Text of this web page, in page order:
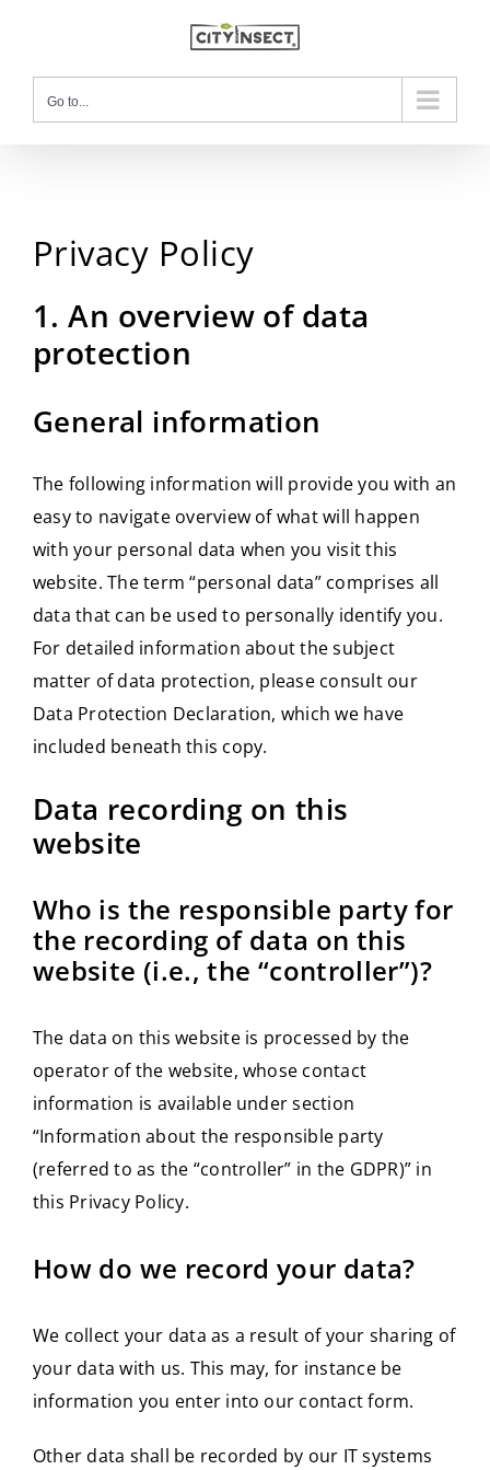
content
Go to...
Privacy Policy
1. An overview of data
protection
General information
The following information will provide you with an
easy to navigate overview of what will happen
with your personal data when you visit this
website. The term “personal data” comprises all
data that can be used to personally identify you.
For detailed information about the subject
matter of data protection, please consult our
Data Protection Declaration, which we have
included beneath this copy.
Data recording on this
website
Who is the responsible party for
the recording of data on this
website (i.e., the “controller”)?
The data on this website is processed by the
operator of the website, whose contact
information is available under section
“Information about the responsible party
(referred to as the “controller” in the GDPR)” in
this Privacy Policy.
How do we record your data?
We collect your data as a result of your sharing of
your data with us. This may, for instance be
information you enter into our contact form.
Other data shall be recorded by our IT systems